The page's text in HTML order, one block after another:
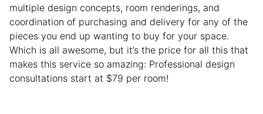
multiple design concepts, room renderings, and
coordination of purchasing and delivery for any of the
pieces you end up wanting to buy for your space.
Which is all awesome, but it’s the price for all this that
makes this service so amazing: Professional design
consultations start at $79 per room!